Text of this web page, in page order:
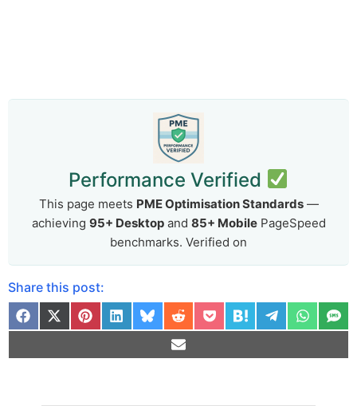
Performance Verified
This page meets PME Optimisation Standards—
achieving 95+ Desktopand 85+ MobilePageSpeed
benchmarks. Verified on
Share this post: